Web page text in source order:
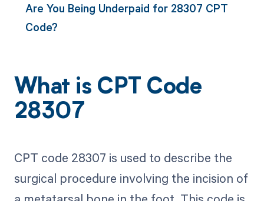
Are You Being Underpaid for 28307 CPT
Code?
What is CPT Code
28307
CPT code 28307 is used to describe the
surgical procedure involving the incision of